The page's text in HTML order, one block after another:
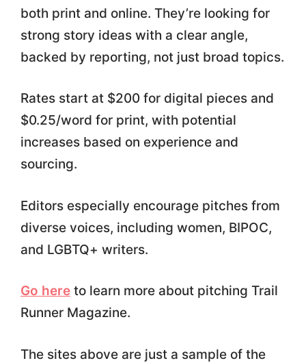
both print and online. They’re looking for
strong story ideas with a clear angle,
backed by reporting, not just broad topics.
Rates start at $200 for digital pieces and
$0.25/word for print, with potential
increases based on experience and
sourcing.
Editors especially encourage pitches from
diverse voices, including women, BIPOC,
and LGBTQ+ writers.
Go hereto learn more about pitching Trail
Runner Magazine.
The sites above are just a sample of the